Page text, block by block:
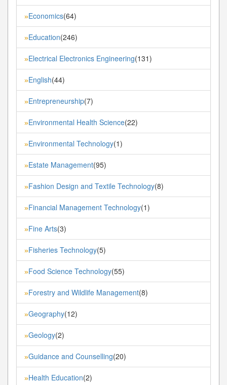
»Economics(64)
»Education(246)
»Electrical Electronics Engineering(131)
»English(44)
»Entrepreneurship(7)
»Environmental Health Science(22)
»Environmental Technology(1)
»Estate Management(95)
»Fashion Design and Textile Technology(8)
»Financial Management Technology(1)
»Fine Arts(3)
»Fisheries Technology(5)
»Food Science Technology(55)
»Forestry and Wildlife Management(8)
»Geography(12)
»Geology(2)
»Guidance and Counselling(20)
»Health Education(2)